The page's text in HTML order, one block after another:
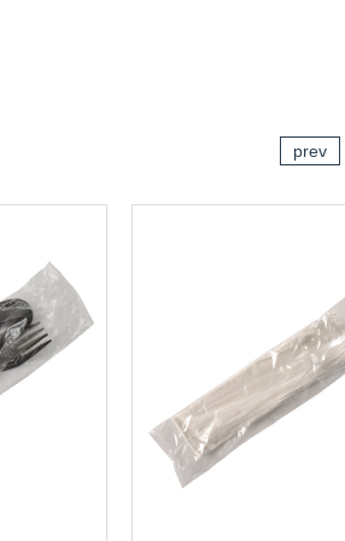
ADD TO CART
prev